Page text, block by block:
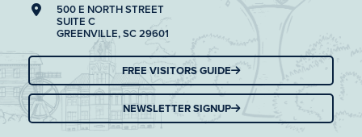
500 E NORTH STREET
SUITE C
GREENVILLE, SC 29601
FREE VISITORS GUIDE
NEWSLETTER SIGNUP